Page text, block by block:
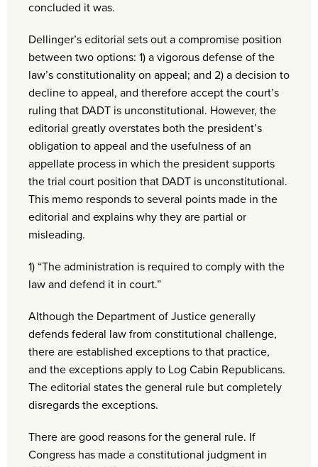
concluded it was.
Dellinger’s editorial sets out a compromise position
between two options: 1) a vigorous defense of the
law’s constitutionality on appeal; and 2) a decision to
decline to appeal, and therefore accept the court’s
ruling that DADT is unconstitutional. However, the
editorial greatly overstates both the president’s
obligation to appeal and the usefulness of an
appellate process in which the president supports
the trial court position that DADT is unconstitutional.
This memo responds to several points made in the
editorial and explains why they are partial or
misleading.
1) “The administration is required to comply with the
law and defend it in court.”
Although the Department of Justice generally
defends federal law from constitutional challenge,
there are established exceptions to that practice,
and the exceptions apply to Log Cabin Republicans.
The editorial states the general rule but completely
disregards the exceptions.
There are good reasons for the general rule. If
Congress has made a constitutional judgment in